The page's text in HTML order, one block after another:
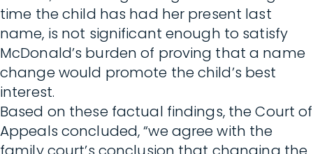
time the child has had her present last
name, is not significant enough to satisfy
McDonald’s burden of proving that a name
change would promote the child’s best
interest.
Based on these factual findings, the Court of
Appeals concluded, “we agree with the